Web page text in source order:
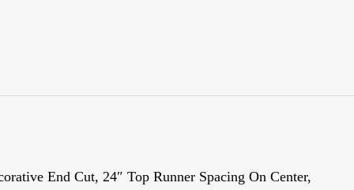
End Cut, 24″ Top Runner Spacing On Center,